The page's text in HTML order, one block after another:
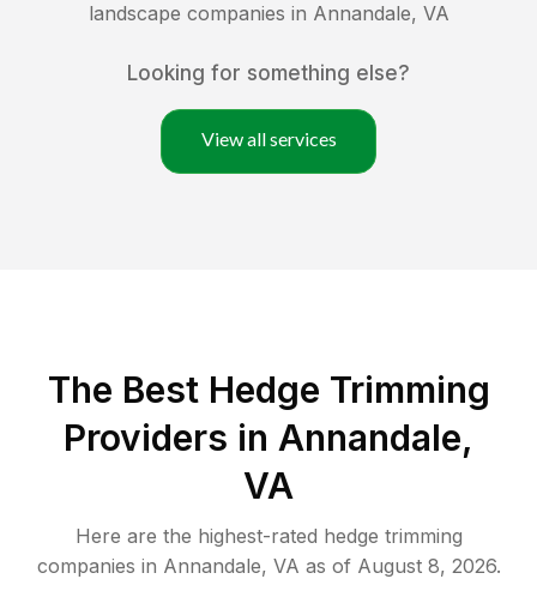
landscape companies in Annandale, VA
Looking for something else?
View all services
The Best Hedge Trimming
Providers in Annandale,
VA
Here are the highest-rated hedge trimming
companies in Annandale, VA as of August 8, 2026.